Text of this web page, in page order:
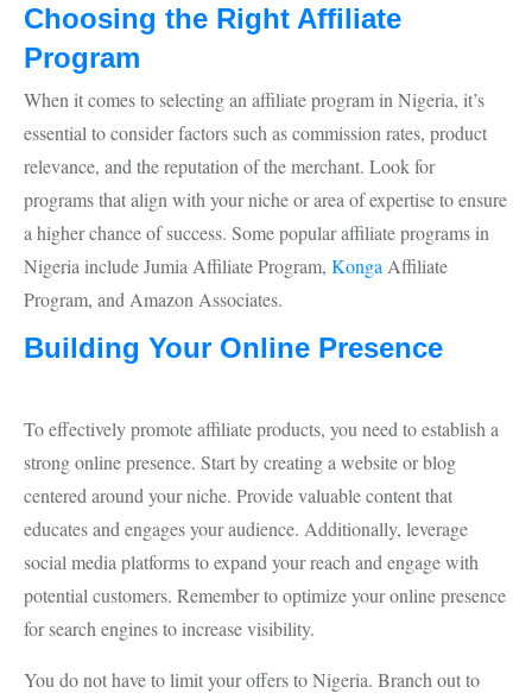
Choosing the Right Affiliate
Program
When it comes to selecting an affiliate program in Nigeria, it’s
essential to consider factors such as commission rates, product
relevance, and the reputation of the merchant. Look for
programs that align with your niche or area of expertise to ensure
a higher chance of success. Some popular affiliate programs in
Nigeria include Jumia Affiliate Program, Konga Affiliate
Program, and Amazon Associates.
Building Your Online Presence
To effectively promote affiliate products, you need to establish a
strong online presence. Start by creating a website or blog
centered around your niche. Provide valuable content that
educates and engages your audience. Additionally, leverage
social media platforms to expand your reach and engage with
potential customers. Remember to optimize your online presence
for search engines to increase visibility.
You do not have to limit your offers to Nigeria. Branch out to